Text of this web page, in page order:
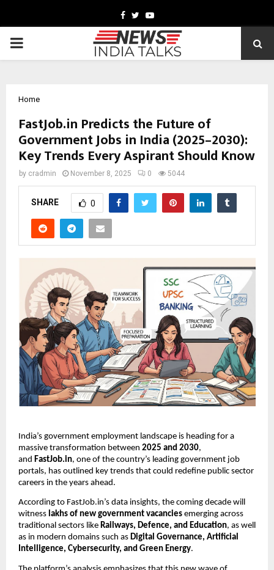
Facebook
TwitterYoutube
PRIMARY
Home
FastJob.in Predicts the Future of
Government Jobs in India (2025–2030):
Key Trends Every Aspirant Should Know
by cradmin November 8, 2025 0 5044
SHARE 0
India’s government employment landscape is heading for a
massive transformation between 2025 and 2030,
and FastJob.in, one of the country’s leading government job
portals, has outlined key trends that could redefine public sector
careers in the years ahead.
According to FastJob.in’s data insights, the coming decade will
witness lakhs of new government vacancies emerging across
traditional sectors like Railways, Defence, and Education, as well
as in modern domains such as Digital Governance, Artificial
Intelligence, Cybersecurity, and Green Energy.